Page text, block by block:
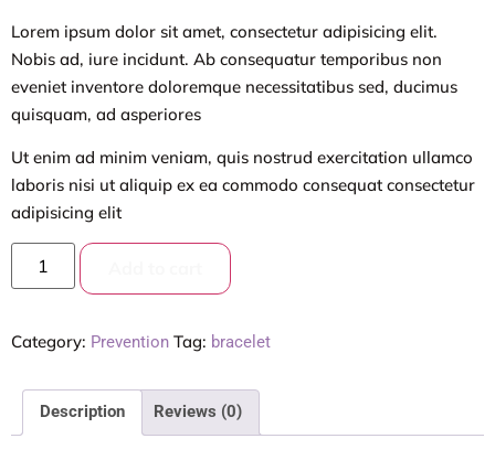
Lorem ipsum dolor sit amet, consectetur adipisicing elit.
Nobis ad, iure incidunt. Ab consequatur temporibus non
eveniet inventore doloremque necessitatibus sed, ducimus
quisquam, ad asperiores
Ut enim ad minim veniam, quis nostrud exercitation ullamco
laboris nisi ut aliquip ex ea commodo consequat consectetur
adipisicing elit
Category: Prevention Tag: bracelet
Description Reviews (0)